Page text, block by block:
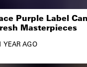
Purple Label
Masterpieces
YEAR AGO